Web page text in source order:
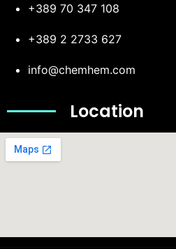
+389 70 347 108
+389 2 2733 627
info@chemhem.com
Location